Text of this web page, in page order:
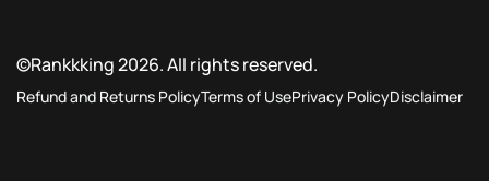
©Rankkking 2026. All rights reserved.
Refund and Returns PolicyTerms of UsePrivacy PolicyDisclaimer